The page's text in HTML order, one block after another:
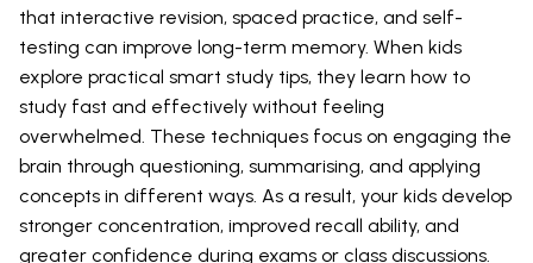
that interactive revision, spaced practice, and self-
testing can improve long-term memory. When kids
explore practical smart study tips, they learn how to
study fast and effectively without feeling
overwhelmed. These techniques focus on engaging the
brain through questioning, summarising, and applying
concepts in different ways. As a result, your kids develop
stronger concentration, improved recall ability, and
greater confidence during exams or class discussions.